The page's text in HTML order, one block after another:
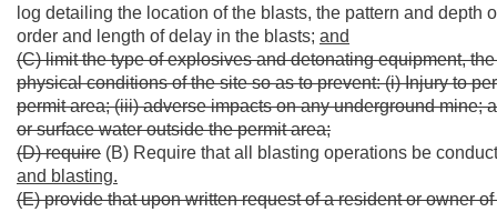
log detailing the location of the blasts, the pattern and
order and length of delay in the blasts; and
(C) limit the type of explosives and detonating equipment,
physical conditions of the site so as to prevent: (i) Injury to
permit area; (iii) adverse impacts on any underground
or surface water outside the permit area;
(D) require (B) Require that all blasting operations be
and blasting.
(E) provide that upon written request of a resident or owner